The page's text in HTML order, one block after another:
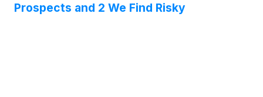
Prospects and 2 We Find Risky